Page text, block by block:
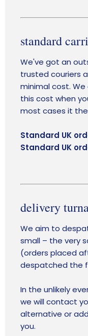
standard
We've got an
trusted couriers
minimal cost.
this cost when
most cases it
Standard UK
Standard UK
delivery
We aim to
small – the very
(orders placed
despatched the
In the unlikely
we will contact
alternative or
you.